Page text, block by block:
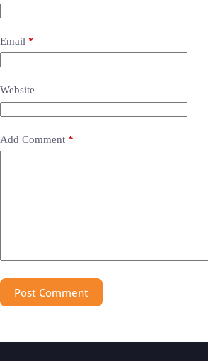
Email *
Website
Add Comment *
Post Comment